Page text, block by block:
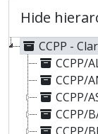
Hide
CCPP -
CCPP/
CCPP/
CCPP/
CCPP/